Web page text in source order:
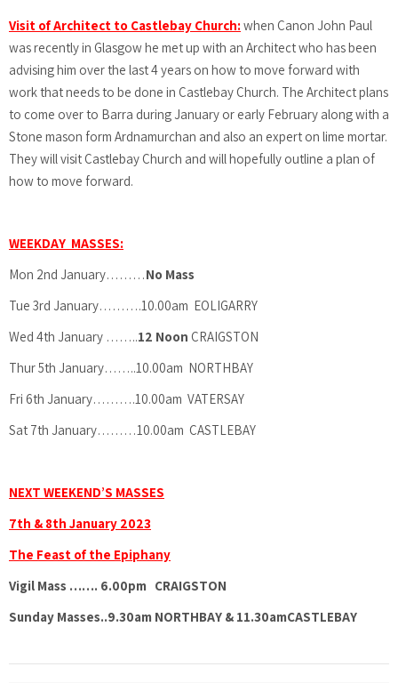
Visit of Architect to Castlebay Church: when Canon John Paul
was recently in Glasgow he met up with an Architect who has been
advising him over the last 4 years on how to move forward with
work that needs to be done in Castlebay Church. The Architect plans
to come over to Barra during January or early February along with a
Stone mason form Ardnamurchan and also an expert on lime mortar.
They will visit Castlebay Church and will hopefully outline a plan of
how to move forward.
WEEKDAY MASSES:
Mon 2nd January………No Mass
Tue 3rd January……….10.00am EOLIGARRY
Wed 4th January ……..12 Noon CRAIGSTON
Thur 5th January……..10.00am NORTHBAY
Fri 6th January……….10.00am VATERSAY
Sat 7th January………10.00am CASTLEBAY
NEXT WEEKEND’S MASSES
7th & 8th January 2023
The Feast of the Epiphany
Vigil Mass ……. 6.00pm CRAIGSTON
Sunday Masses..9.30am NORTHBAY & 11.30amCASTLEBAY